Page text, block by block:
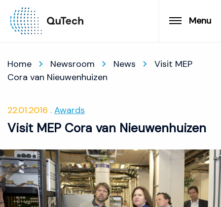
Menu
Home Newsroom News
Visit MEP
Cora van Nieuwenhuizen
22.01.2016 Awards
Visit MEP Cora van Nieuwenhuizen